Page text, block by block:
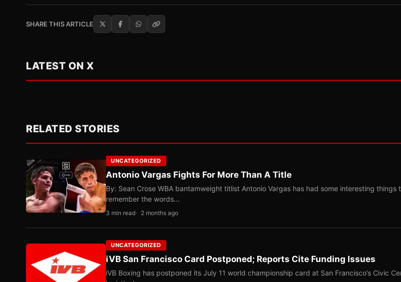
SHARE THIS ARTICLE
LATEST ON X
RELATED STORIES
UNCATEGORIZED
Antonio Vargas Fights For More Than A Title
By: Sean Crose WBA bantamweight titlist Antonio Vargas has had some interesting things
remember the words…
3 min read 2 months ago
UNCATEGORIZED
iVB San Francisco Card Postponed; Reports Cite Funding Issues
iVB Boxing has postponed its July 11 world championship card at San Francisco’s Civic